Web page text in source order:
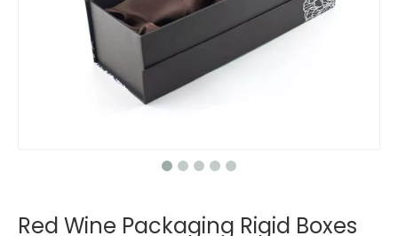
Red Wine Packaging Rigid Boxes